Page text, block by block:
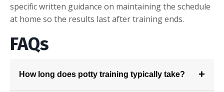
specific written guidance on maintaining the schedule
at home so the results last after training ends.
FAQs
How long does potty training typically take? +